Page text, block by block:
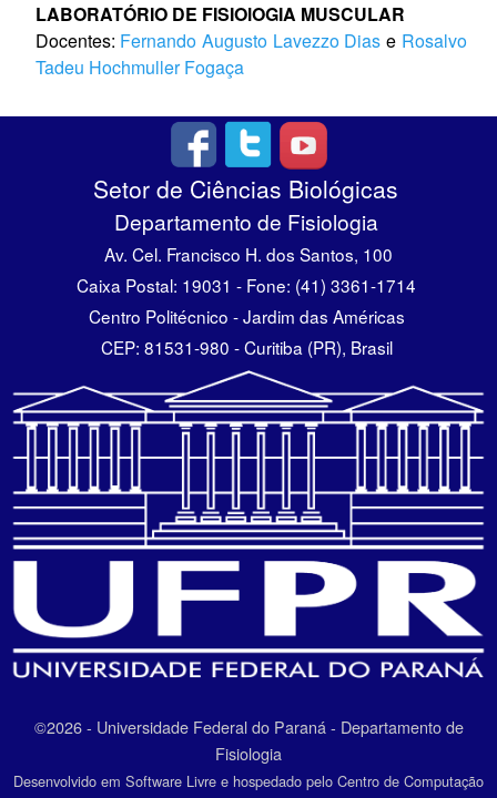
LABORATÓRIO DE FISIOlOGIA MUSCULAR
Docentes: Fernando Augusto Lavezzo Dias e Rosalvo
Tadeu Hochmuller Fogaça
Setor de Ciências Biológicas
Departamento de Fisiologia
Av. Cel. Francisco H. dos Santos, 100
Caixa Postal: 19031 - Fone: (41) 3361-1714
Centro Politécnico - Jardim das Américas
CEP: 81531-980 - Curitiba (PR), Brasil
©2026 - Universidade Federal do Paraná - Departamento de
Fisiologia
Desenvolvido em Software Livre e hospedado pelo Centro de Computação